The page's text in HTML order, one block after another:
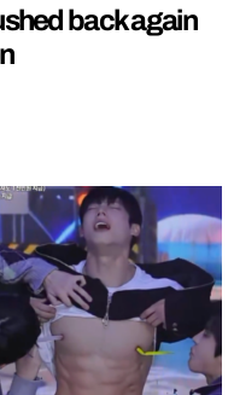
back again